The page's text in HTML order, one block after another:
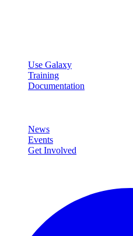
Use Galaxy
Training
Documentation
News
Events
Get Involved